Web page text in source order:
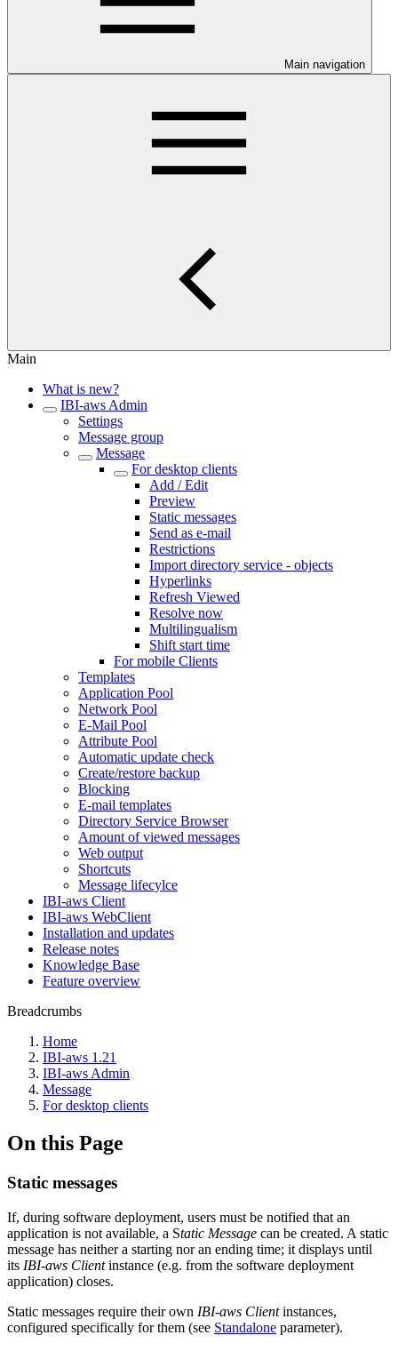
Main navigation
Main
What is new?
IBI-aws Admin
Settings
Message group
Message
For desktop clients
Add / Edit
Preview
Static messages
Send as e-mail
Restrictions
Import directory service - objects
Hyperlinks
Refresh Viewed
Resolve now
Multilingualism
Shift start time
For mobile Clients
Templates
Application Pool
Network Pool
E-Mail Pool
Attribute Pool
Automatic update check
Create/restore backup
Blocking
E-mail templates
Directory Service Browser
Amount of viewed messages
Web output
Shortcuts
Message lifecylce
IBI-aws Client
IBI-aws WebClient
Installation and updates
Release notes
Knowledge Base
Feature overview
Breadcrumbs
Home
IBI-aws 1.21
IBI-aws Admin
Message
For desktop clients
On this Page
Static messages
If, during software deployment, users must be notified that an
application is not available, a Static Message can be created. A static
message has neither a starting nor an ending time; it displays until
its IBI-aws Clientinstance (e.g. from the software deployment
application) closes.
Static messages require their own IBI-aws Clientinstances,
configured specifically for them (see Standalone parameter).